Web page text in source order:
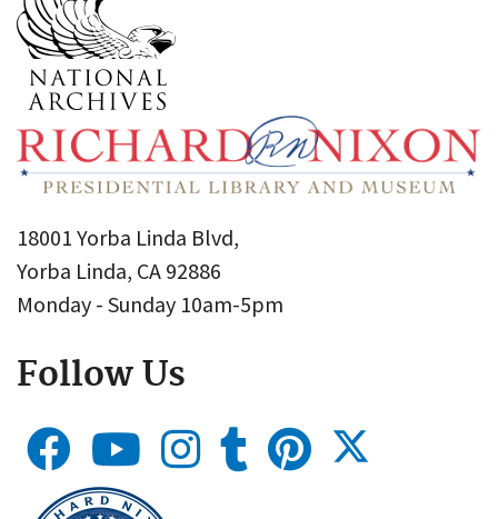
18001 Yorba Linda Blvd,
Yorba Linda, CA 92886
Monday - Sunday 10am-5pm
Follow Us